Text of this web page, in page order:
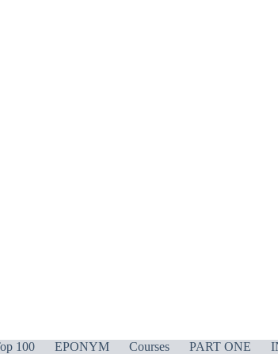
100 EPONYM Courses PART ONE